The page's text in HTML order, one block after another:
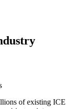
of existing ICE